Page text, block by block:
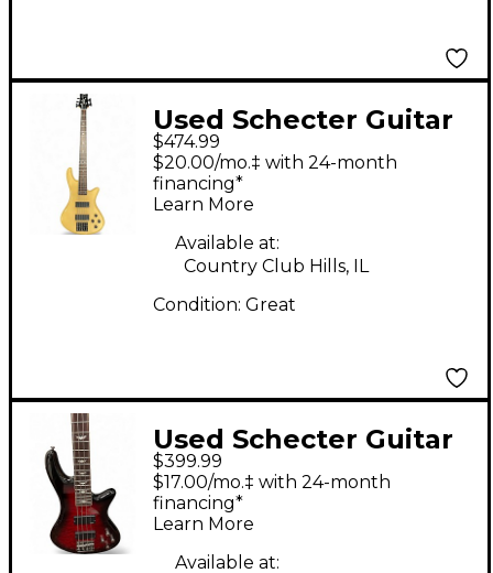
Used Schecter Guitar
Research Stiletto
Custom 5 String
Natural Satin Electric
Bass Guitar
$474.99
$20.00/mo.‡ with 24-month
financing*
Learn More
Available at:
Country Club Hills, IL
Condition: Great
Used Schecter Guitar
Research STILETTO
EXTREME 4 Cherry
Sunburst Electric Bass
$399.99
$17.00/mo.‡ with 24-month
financing*
Learn More
Available at: